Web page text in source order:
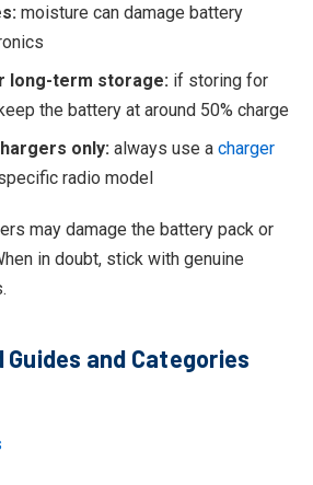
moisture can damage battery
long-term storage: if storing for
the battery at around 50% charge
only: always use acharger
radio model
may damage the battery pack or
in doubt, stick with genuine
and Categories